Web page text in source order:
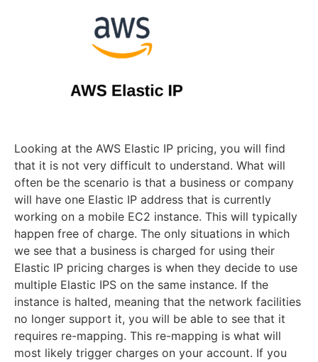
Looking at the AWS Elastic IP pricing, you will find
that it is not very difficult to understand. What will
often be the scenario is that a business or company
will have one Elastic IP address that is currently
working on a mobile EC2 instance. This will typically
happen free of charge. The only situations in which
we see that a business is charged for using their
Elastic IP pricing charges is when they decide to use
multiple Elastic IPS on the same instance. If the
instance is halted, meaning that the network facilities
no longer support it, you will be able to see that it
requires re-mapping. This re-mapping is what will
most likely trigger charges on your account. If you